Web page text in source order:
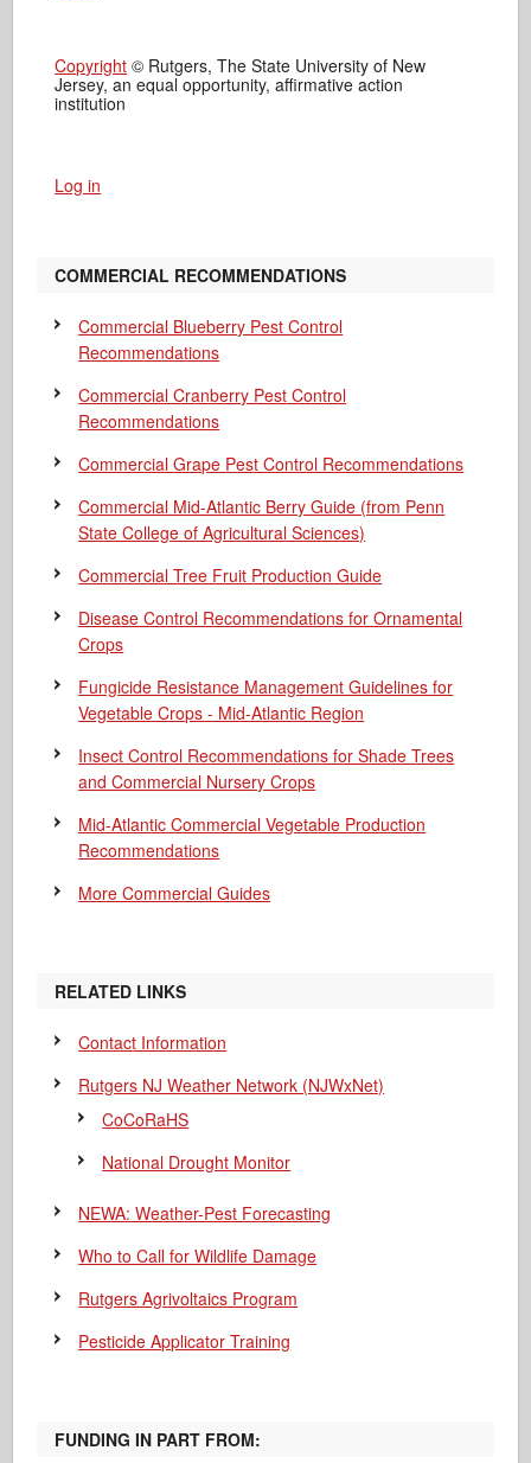
Copyright © Rutgers, The State University of New
Jersey, an equal opportunity, affirmative action
institution
Log in
COMMERCIAL RECOMMENDATIONS
Commercial Blueberry Pest Control
Recommendations
Commercial Cranberry Pest Control
Recommendations
Commercial Grape Pest Control Recommendations
Commercial Mid-Atlantic Berry Guide (from Penn
State College of Agricultural Sciences)
Commercial Tree Fruit Production Guide
Disease Control Recommendations for Ornamental
Crops
Fungicide Resistance Management Guidelines for
Vegetable Crops - Mid-Atlantic Region
Insect Control Recommendations for Shade Trees
and Commercial Nursery Crops
Mid-Atlantic Commercial Vegetable Production
Recommendations
More Commercial Guides
RELATED LINKS
Contact Information
Rutgers NJ Weather Network (NJWxNet)
CoCoRaHS
National Drought Monitor
NEWA: Weather-Pest Forecasting
Who to Call for Wildlife Damage
Rutgers Agrivoltaics Program
Pesticide Applicator Training
FUNDING IN PART FROM: